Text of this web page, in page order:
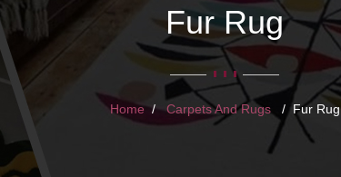
Fur Rug
Home Carpets And Rugs Fur Rug